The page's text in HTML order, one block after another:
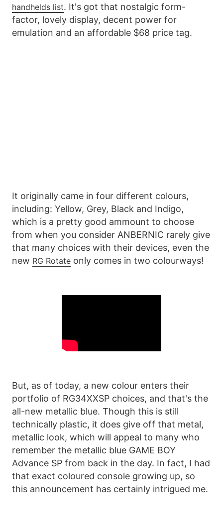
handhelds list. It's got that nostalgic form-
factor, lovely display, decent power for
emulation and an affordable $68 price tag.
It originally came in four different colours,
including: Yellow, Grey, Black and Indigo,
which is a pretty good ammount to choose
from when you consider ANBERNIC rarely give
that many choices with their devices, even the
new RG Rotate only comes in two colourways!
But, as of today, a new colour enters their
portfolio of RG34XXSP choices, and that's the
all-new metallic blue. Though this is still
technically plastic, it does give off that metal,
metallic look, which will appeal to many who
remember the metallic blue GAME BOY
Advance SP from back in the day. In fact, I had
that exact coloured console growing up, so
this announcement has certainly intrigued me.